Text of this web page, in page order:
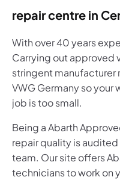
repair centre in
With over 40 years
Carrying out approved
stringent manufacturer
VWG Germany so your
job is too small.
Being a Abarth
repair quality is
team. Our site offers
technicians to work on